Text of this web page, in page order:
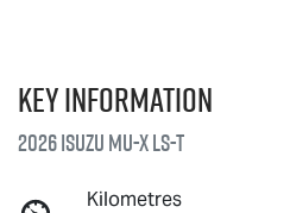
Key information
2026 IsuzuMU-XLS-T
Kilometres